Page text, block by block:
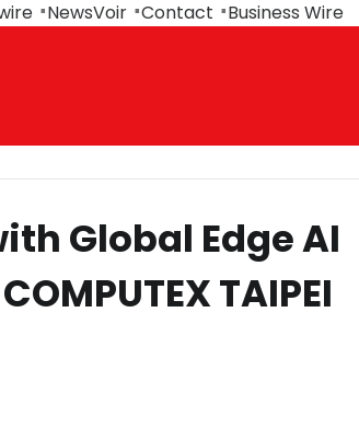
NewsVoir Contact Business Wire
Global Edge AI
TAIPEI